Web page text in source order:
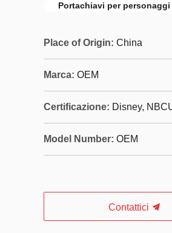
Portachiavi per personaggi
Place of Origin: China
Marca: OEM
Certificazione: Disney,
Model Number: OEM
Contattici